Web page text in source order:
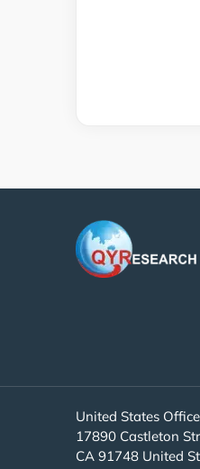
United States
17890 Castleton
CA 91748 United